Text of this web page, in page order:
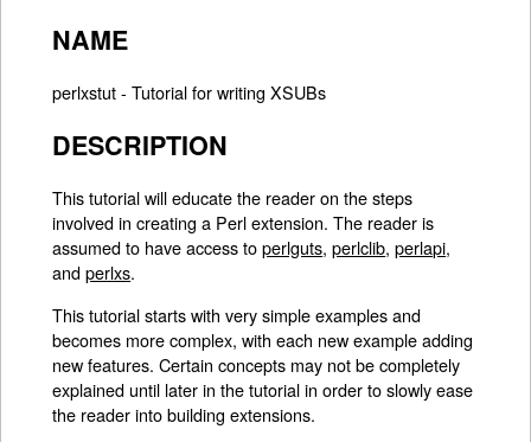
NAME
perlxstut - Tutorial for writing XSUBs
DESCRIPTION
This tutorial will educate the reader on the steps
involved in creating a Perl extension. The reader is
assumed to have access toperlguts,perlclib,perlapi,
andperlxs.
This tutorial starts with very simple examples and
becomes more complex, with each new example adding
new features. Certain concepts may not be completely
explained until later in the tutorial in order to slowly ease
the reader into building extensions.